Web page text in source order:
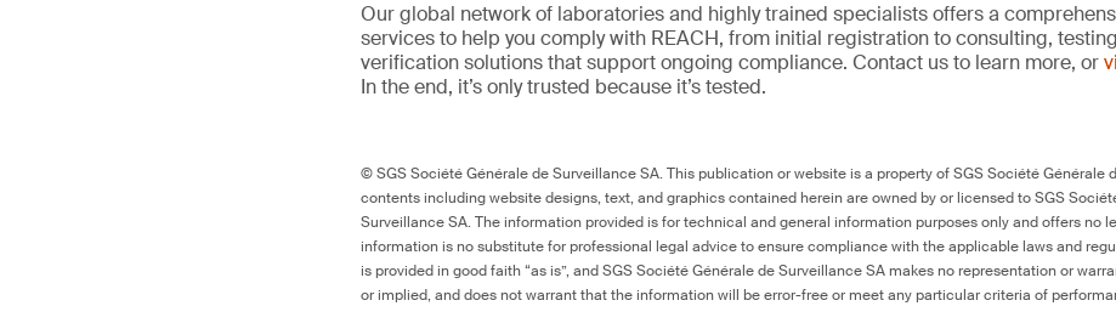
Our global network of laboratories and highly trained specialists offers a
services to help you comply with REACH, from initial registration to consulting,
verification solutions that support ongoing compliance. Contact us to learn more, or
In the end, it’s only trusted because it’s tested.
© SGS Société Générale de Surveillance SA. This publication or website is a property of SGS Société Générale
contents including website designs, text, and graphics contained herein are owned by or licensed to SGS
Surveillance SA. The information provided is for technical and general information purposes only and offers no
information is no substitute for professional legal advice to ensure compliance with the applicable laws and
is provided in good faith “as is”, and SGS Société Générale de Surveillance SA makes no representation or
or implied, and does not warrant that the information will be error-free or meet any particular criteria of